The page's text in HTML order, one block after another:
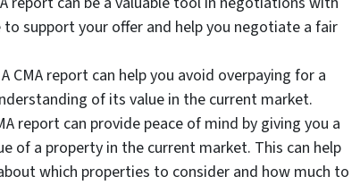
support your offer and help you negotiate a fair
CMA report can help you avoid overpaying for a
of its value in the current market.
report can provide peace of mind by giving you a
of a property in the current market. This can help
which properties to consider and how much to